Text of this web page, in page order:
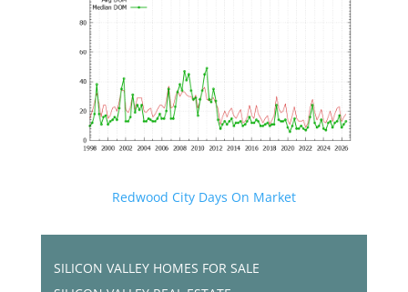
Redwood City Days On Market
SILICON VALLEY HOMES FOR SALE